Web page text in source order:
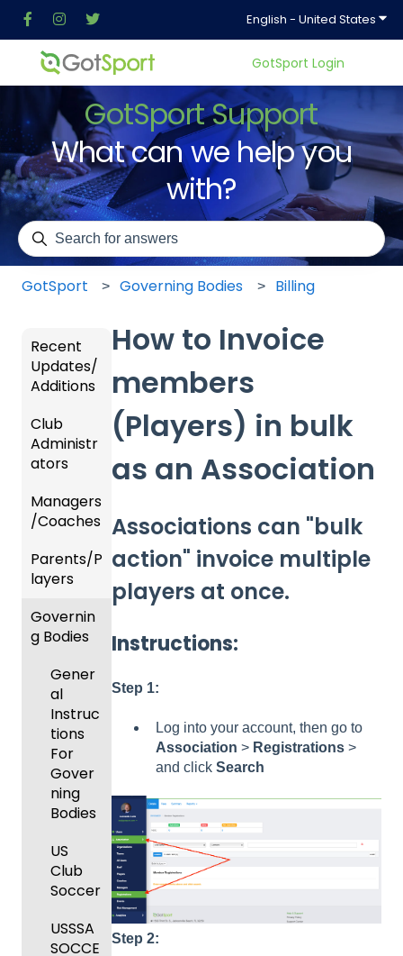
English - United States
GotSport Login
GotSport Support
What can we help you
with?
There are no suggestions because the search field is
GotSport Governing Bodies Billing
How to Invoice
members
(Players) in bulk
as an Association
Associations can "bulk
action" invoice multiple
players at once.
Instructions:
Step 1:
Log into your account, then go to
Association > Registrations >
and click Search
Step 2:
Recent
Updates/
Additions
Recent
Updat
es
New
Functio
Club
Administr
ators
Dashb
oard &
Prepari
Upcom
ing
Risk
Manag
ement
and
Gover
ning
Body
Comm
unicati
Club
Managers
/Coaches
Team
and
Manag
ement
GotTra
vel -
Hotels
Risk
Manag
ement
Manag
ement
ring
Teams
Parents/P
layers
Parent
/Player
nt
Manag
ement
Risk
Manag
ement
and
ed
Forms
vel -
Hotels
Governin
g Bodies
Gener
al
Instruc
tions
For
Gover
ning
Bodies
US
Club
Soccer
USSSA
SOCCE